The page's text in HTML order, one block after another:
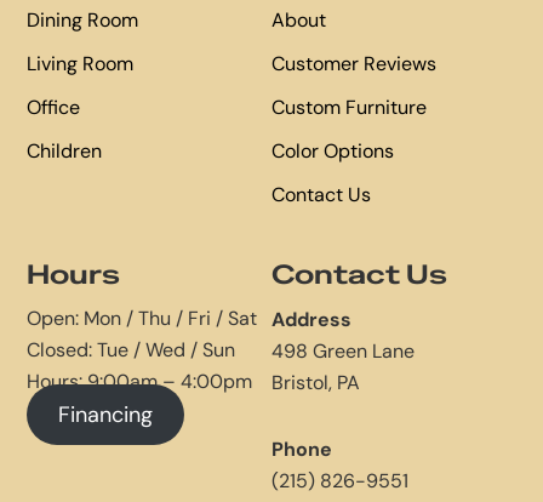
Dining Room
Living Room
Office
Children
About
Customer Reviews
Custom Furniture
Color Options
Contact Us
Hours
Open: Mon / Thu / Fri / Sat
Closed: Tue / Wed / Sun
Hours: 9:00am – 4:00pm
Financing
Contact Us
Address
498 Green Lane
Bristol, PA
Phone
(215) 826-9551